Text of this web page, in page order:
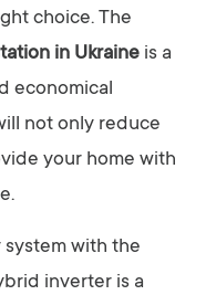
choice. The
in Ukraine is a
economical
not only reduce
your home with
with the
inverter is a